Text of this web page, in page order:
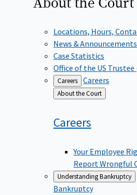
Locations, Hours,
News & Announcements
Case Statistics
Office of the US Trustee
Careers Careers
Back
to
About the Court
Careers
Your Employee
Report Wrongful
Understanding Bankruptcy
Bankruptcy